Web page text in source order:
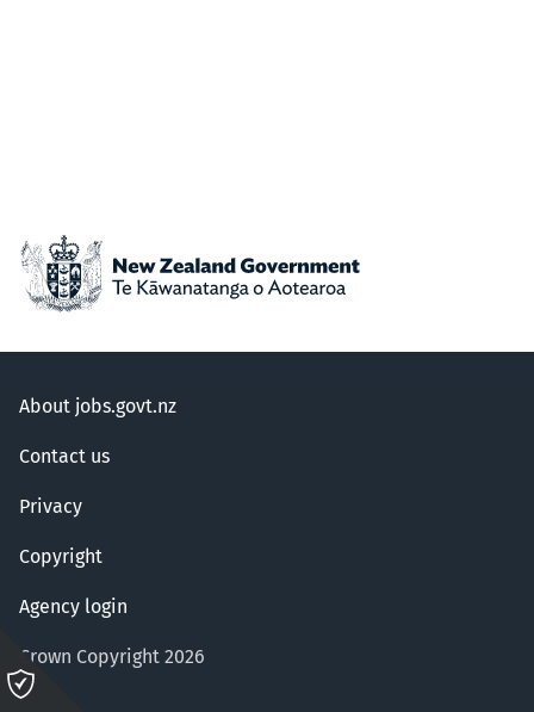
About jobs.govt.nz
Contact us
Privacy
Copyright
Agency login
Crown Copyright 2026